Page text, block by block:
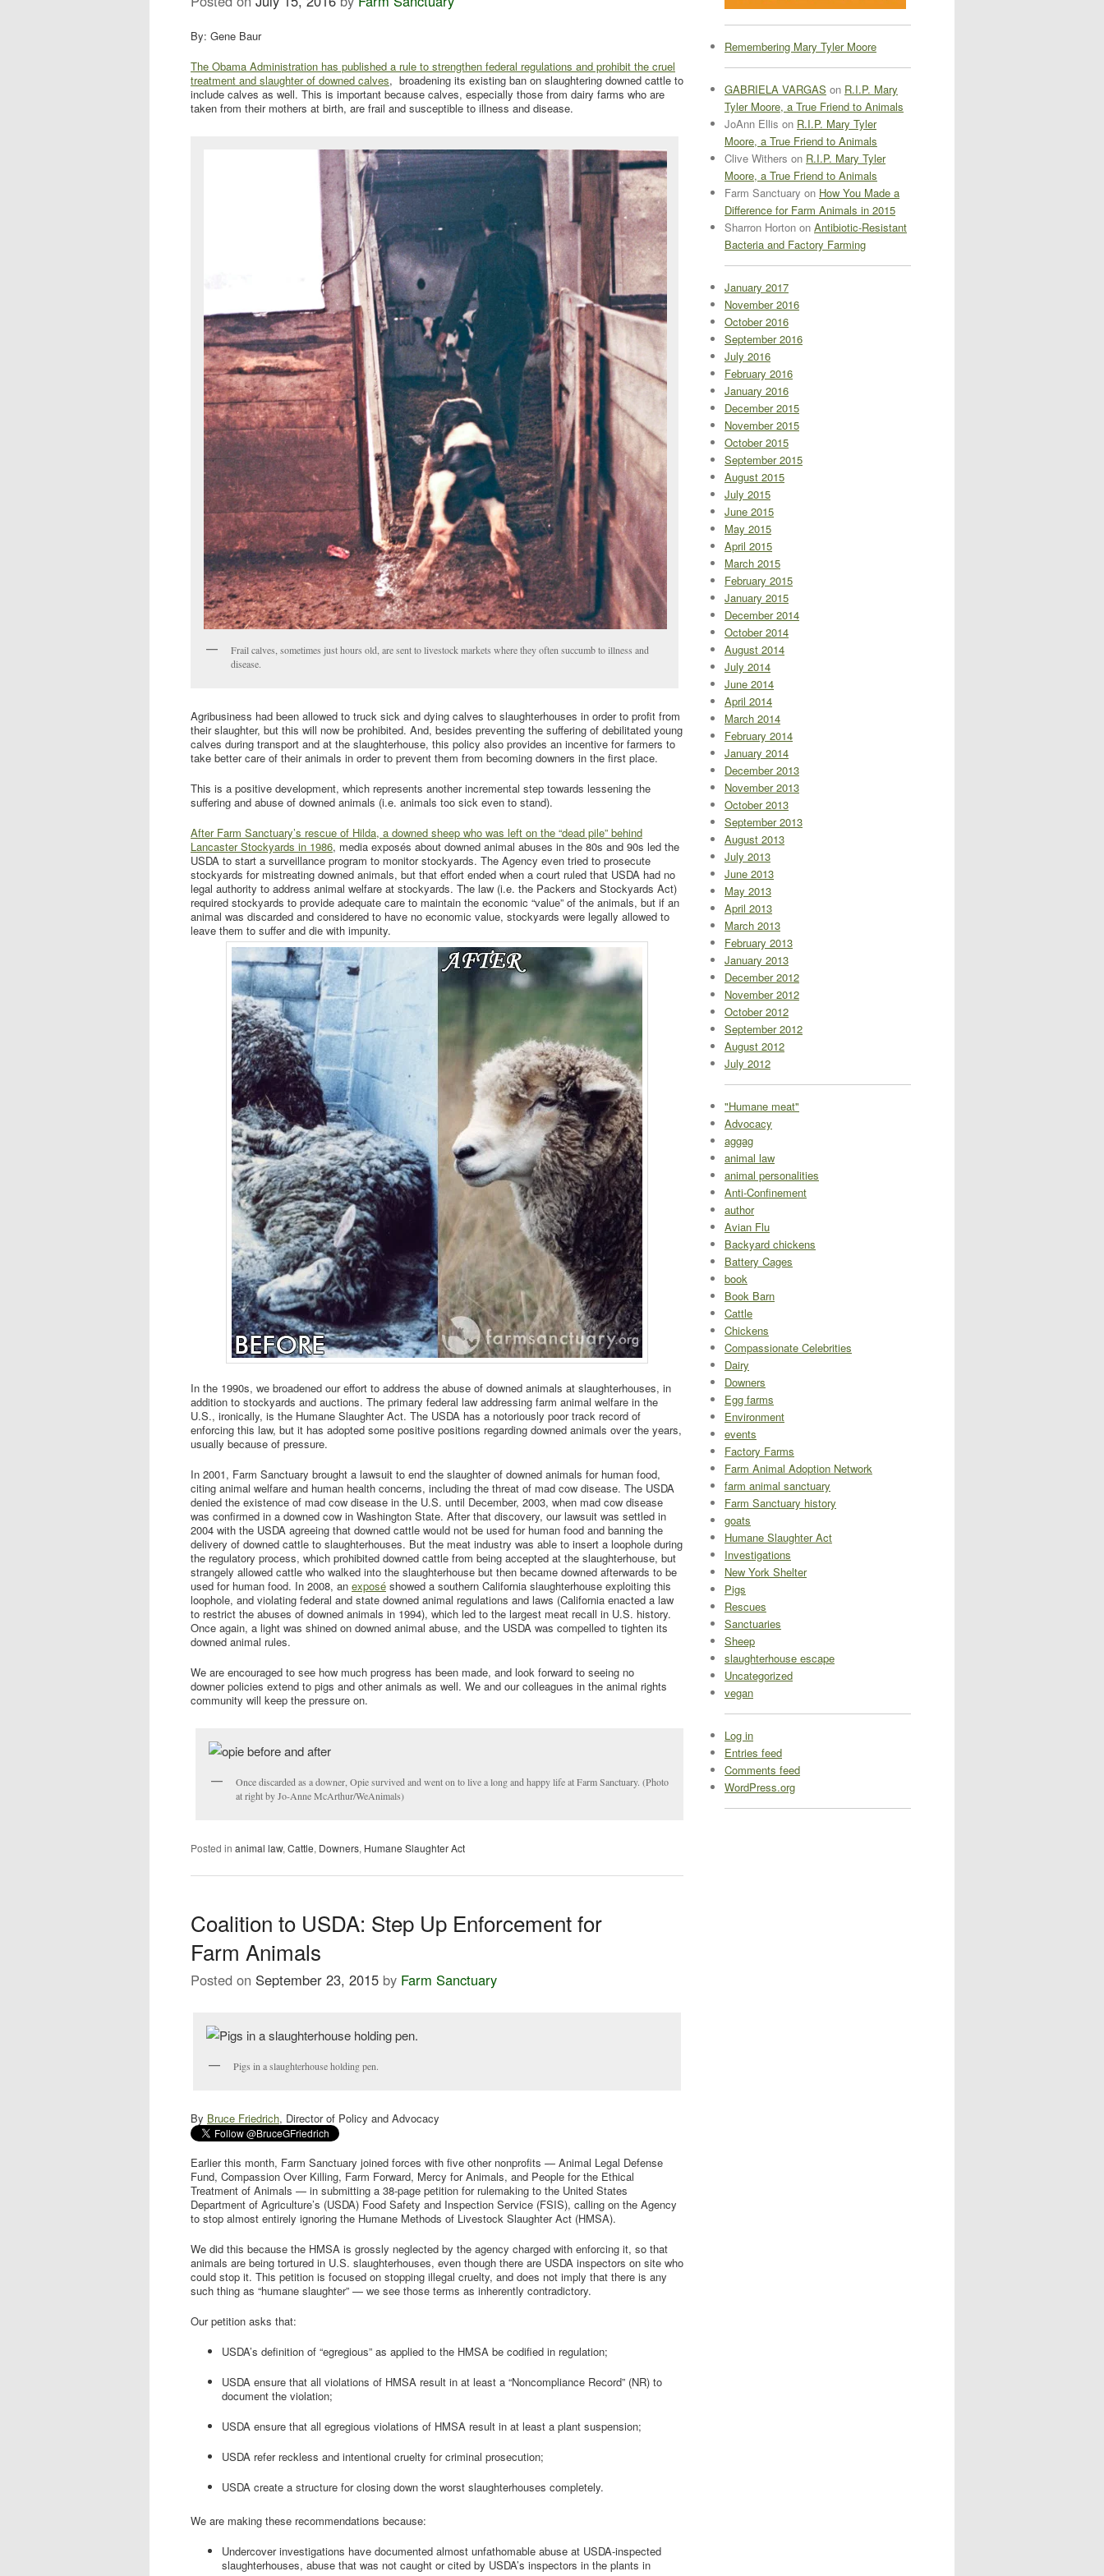
By: Gene Baur
The Obama Administration has published a rule to strengthen federal regulations and prohibit the cruel
treatment and slaughter of downed calves, broadening its existing ban on slaughtering downed cattle to
include calves as well. This is important because calves, especially those from dairy farms who are
taken from their mothers at birth, are frail and susceptible to illness and disease.
Frail calves, sometimes just hours old, are sent to livestock markets where they often succumb to illness and
disease.
Agribusiness had been allowed to truck sick and dying calves to slaughterhouses in order to profit from
their slaughter, but this will now be prohibited. And, besides preventing the suffering of debilitated young
calves during transport and at the slaughterhouse, this policy also provides an incentive for farmers to
take better care of their animals in order to prevent them from becoming downers in the first place.
This is a positive development, which represents another incremental step towards lessening the
suffering and abuse of downed animals (i.e. animals too sick even to stand).
After Farm Sanctuary’s rescue of Hilda, a downed sheep who was left on the “dead pile” behind
Lancaster Stockyards in 1986, media exposés about downed animal abuses in the 80s and 90s led the
USDA to start a surveillance program to monitor stockyards. The Agency even tried to prosecute
stockyards for mistreating downed animals, but that effort ended when a court ruled that USDA had no
legal authority to address animal welfare at stockyards. The law (i.e. the Packers and Stockyards Act)
required stockyards to provide adequate care to maintain the economic “value” of the animals, but if an
animal was discarded and considered to have no economic value, stockyards were legally allowed to
leave them to suffer and die with impunity.
In the 1990s, we broadened our effort to address the abuse of downed animals at slaughterhouses, in
addition to stockyards and auctions. The primary federal law addressing farm animal welfare in the
U.S., ironically, is the Humane Slaughter Act. The USDA has a notoriously poor track record of
enforcing this law, but it has adopted some positive positions regarding downed animals over the years,
usually because of pressure.
In 2001, Farm Sanctuary brought a lawsuit to end the slaughter of downed animals for human food,
citing animal welfare and human health concerns, including the threat of mad cow disease. The USDA
denied the existence of mad cow disease in the U.S. until December, 2003, when mad cow disease
was confirmed in a downed cow in Washington State. After that discovery, our lawsuit was settled in
2004 with the USDA agreeing that downed cattle would not be used for human food and banning the
delivery of downed cattle to slaughterhouses. But the meat industry was able to insert a loophole during
the regulatory process, which prohibited downed cattle from being accepted at the slaughterhouse, but
strangely allowed cattle who walked into the slaughterhouse but then became downed afterwards to be
used for human food. In 2008, an exposé showed a southern California slaughterhouse exploiting this
loophole, and violating federal and state downed animal regulations and laws (California enacted a law
to restrict the abuses of downed animals in 1994), which led to the largest meat recall in U.S. history.
Once again, a light was shined on downed animal abuse, and the USDA was compelled to tighten its
downed animal rules.
We are encouraged to see how much progress has been made, and look forward to seeing no
downer policies extend to pigs and other animals as well. We and our colleagues in the animal rights
community will keep the pressure on.
Once discarded as a downer, Opie survived and went on to live a long and happy life at Farm Sanctuary. (Photo
at right by Jo-Anne McArthur/WeAnimals)
Posted in animal law, Cattle, Downers, Humane Slaughter Act
Coalition to USDA: Step Up Enforcement for
Farm Animals
Posted on September 23, 2015 by Farm Sanctuary
Pigs in a slaughterhouse holding pen.
By Bruce Friedrich, Director of Policy and Advocacy
Earlier this month, Farm Sanctuary joined forces with five other nonprofits — Animal Legal Defense
Fund, Compassion Over Killing, Farm Forward, Mercy for Animals, and People for the Ethical
Treatment of Animals — in submitting a 38-page petition for rulemaking to the United States
Department of Agriculture’s (USDA) Food Safety and Inspection Service (FSIS), calling on the Agency
to stop almost entirely ignoring the Humane Methods of Livestock Slaughter Act (HMSA).
We did this because the HMSA is grossly neglected by the agency charged with enforcing it, so that
animals are being tortured in U.S. slaughterhouses, even though there are USDA inspectors on site who
could stop it. This petition is focused on stopping illegal cruelty, and does not imply that there is any
such thing as “humane slaughter” — we see those terms as inherently contradictory.
Our petition asks that:
USDA’s definition of “egregious” as applied to the HMSA be codified in regulation;
USDA ensure that all violations of HMSA result in at least a “Noncompliance Record” (NR) to
document the violation;
USDA ensure that all egregious violations of HMSA result in at least a plant suspension;
USDA refer reckless and intentional cruelty for criminal prosecution;
USDA create a structure for closing down the worst slaughterhouses completely.
We are making these recommendations because:
Undercover investigations have documented almost unfathomable abuse at USDA-inspected
slaughterhouses, abuse that was not caught or cited by USDA’s inspectors in the plants in
Remembering Mary Tyler Moore
GABRIELA VARGAS on R.I.P. Mary
Tyler Moore, a True Friend to Animals
JoAnn Ellis on R.I.P. Mary Tyler
Moore, a True Friend to Animals
Clive Withers on R.I.P. Mary Tyler
Moore, a True Friend to Animals
Farm Sanctuary on How You Made a
Difference for Farm Animals in 2015
Sharron Horton on Antibiotic-Resistant
Bacteria and Factory Farming
January 2017
November 2016
October 2016
September 2016
July 2016
February 2016
January 2016
December 2015
November 2015
October 2015
September 2015
August 2015
July 2015
June 2015
May 2015
April 2015
March 2015
February 2015
January 2015
December 2014
October 2014
August 2014
July 2014
June 2014
April 2014
March 2014
February 2014
January 2014
December 2013
November 2013
October 2013
September 2013
August 2013
July 2013
June 2013
May 2013
April 2013
March 2013
February 2013
January 2013
December 2012
November 2012
October 2012
September 2012
August 2012
July 2012
"Humane meat"
Advocacy
aggag
animal law
animal personalities
Anti-Confinement
author
Avian Flu
Backyard chickens
Battery Cages
book
Book Barn
Cattle
Chickens
Compassionate Celebrities
Dairy
Downers
Egg farms
Environment
events
Factory Farms
Farm Animal Adoption Network
farm animal sanctuary
Farm Sanctuary history
goats
Humane Slaughter Act
Investigations
New York Shelter
Pigs
Rescues
Sanctuaries
Sheep
slaughterhouse escape
Uncategorized
vegan
Log in
Entries feed
Comments feed
WordPress.org